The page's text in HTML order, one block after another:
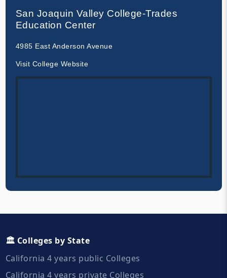
San Joaquin Valley College-Trades
Education Center
4985 East Anderson Avenue
Visit College Website
🏛️ Colleges by State
California 4 years public Colleges
California 4 years private Colleges